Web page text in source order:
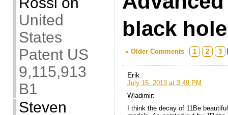
United
States
Patent US
9,115,913
B1
Steven
black
« Older Comments 1 2 3
Erik
July 15, 2013 at 3:49 PM
Wladimir:
I think the decay of 11Be